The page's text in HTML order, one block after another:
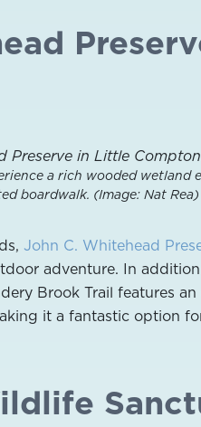
a rich wooded wetland
boardwalk. (Image: Nat Rea)
John C. Whitehead
adventure. In
Brook Trail features
it a fantastic option